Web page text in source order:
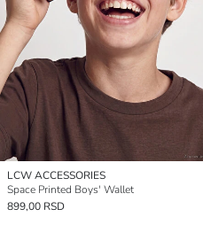
LCW ACCESSORIES
Space Printed Boys' Wallet
899,00 RSD